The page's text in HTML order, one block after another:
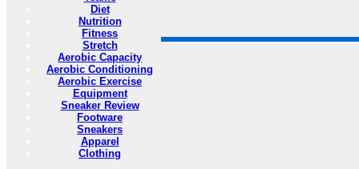
Diet
Nutrition
Fitness
Stretch
Aerobic Capacity
Aerobic Conditioning
Aerobic Exercise
Equipment
Sneaker Review
Footware
Sneakers
Apparel
Clothing